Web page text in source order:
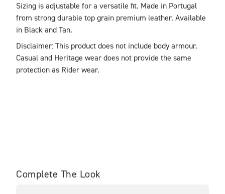
Sizing is adjustable for a versatile fit. Made in Portugal
from strong durable top grain premium leather. Available
in Black and Tan.
Disclaimer: This product does not include body armour.
Casual and Heritage wear does not provide the same
protection as Rider wear.
Complete The Look